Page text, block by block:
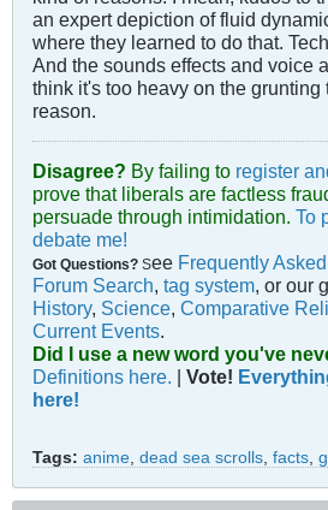
an expert depiction of fluid
where they learned to do that.
And the sounds effects and voice
think it's too heavy on the grunting
reason.
Disagree? By failing to register
prove that liberals are factless
persuade through intimidation. To
debate me!
Got Questions? See Frequently
Forum Search tag system , or our
History, Science Comparative
Current Events
Did I use a new word you've
Definitions here. | Vote!
here!
Tags: anime dead sea scrolls facts